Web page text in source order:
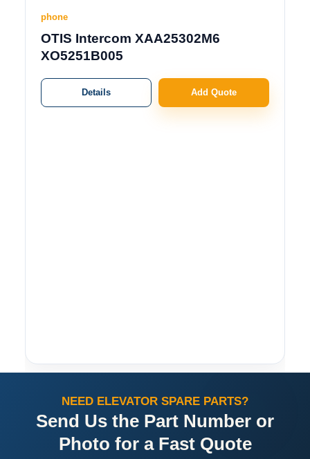
phone
OTIS Intercom XAA25302M6
XO5251B005
Details Add Quote
NEED ELEVATOR SPARE PARTS?
Send Us the Part Number or
Photo for a Fast Quote